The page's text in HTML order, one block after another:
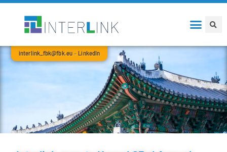
interlink_fbk@fbk.eu–LinkedIn